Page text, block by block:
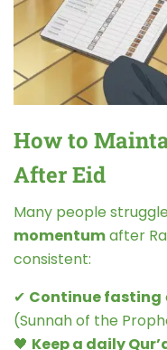
How to
After Eid
Many people
momentumafter
consistent:
✔ Continue fasting
🖤 Keep a daily